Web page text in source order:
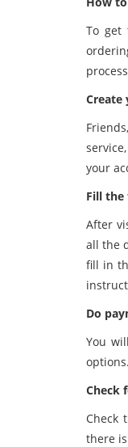
To get
Create
your
Fill
After
all the
fill in
Do
You
Check
Check
there